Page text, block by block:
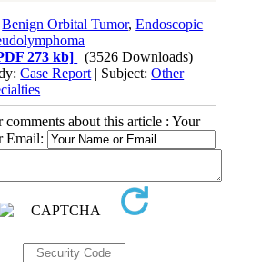
Benign Orbital Tumor,Endoscopic
273 kb]
(3526 Downloads)
Case Report | Subject:Other
comments about this article : Your
Email: